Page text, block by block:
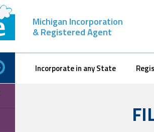
Michigan Incorporation
& Registered Agent
Incorporate in any State